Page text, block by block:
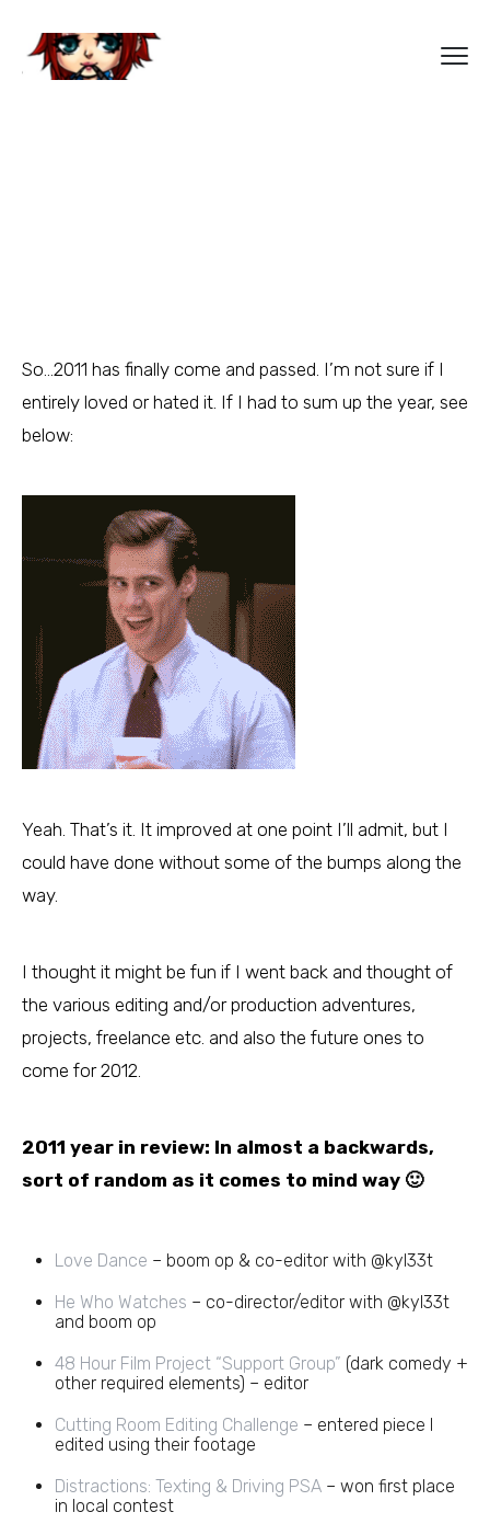
So…2011 has finally come and passed. I’m not sure if I
entirely loved or hated it. If I had to sum up the year, see
below:
Yeah. That’s it. It improved at one point I’ll admit, but I
could have done without some of the bumps along the
way.
I thought it might be fun if I went back and thought of
the various editing and/or production adventures,
projects, freelance etc. and also the future ones to
come for 2012.
2011 year in review: In almost a backwards,
sort of random as it comes to mind way 🙂
Love Dance – boom op & co-editor with @kyl33t
He Who Watches – co-director/editor with @kyl33t
and boom op
48 Hour Film Project “Support Group” (dark comedy +
other required elements) – editor
Cutting Room Editing Challenge – entered piece I
edited using their footage
Distractions: Texting & Driving PSA – won first place
in local contest